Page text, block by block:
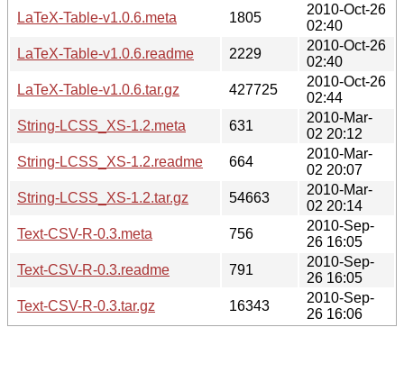
LaTeX-Table-v1.0.6.meta
1805
2010-Oct-26
02:40
LaTeX-Table-v1.0.6.readme
2229
2010-Oct-26
02:40
LaTeX-Table-v1.0.6.tar.gz
427725
2010-Oct-26
02:44
String-LCSS_XS-1.2.meta
631
2010-Mar-
02 20:12
String-LCSS_XS-1.2.readme
664
2010-Mar-
02 20:07
String-LCSS_XS-1.2.tar.gz
54663
2010-Mar-
02 20:14
Text-CSV-R-0.3.meta
756
2010-Sep-
26 16:05
Text-CSV-R-0.3.readme
791
2010-Sep-
26 16:05
Text-CSV-R-0.3.tar.gz
16343
2010-Sep-
26 16:06